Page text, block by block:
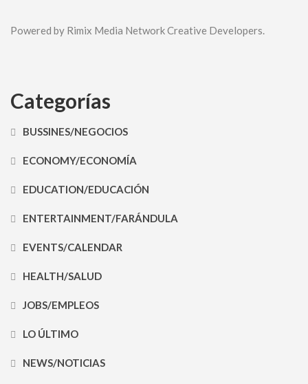
Powered by Rimix Media Network Creative Developers.
Categorías
BUSSINES/NEGOCIOS
ECONOMY/ECONOMÍA
EDUCATION/EDUCACIÓN
ENTERTAINMENT/FARÁNDULA
EVENTS/CALENDAR
HEALTH/SALUD
JOBS/EMPLEOS
LO ÚLTIMO
NEWS/NOTICIAS